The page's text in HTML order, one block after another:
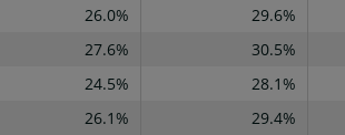
26.0% 29.6%
27.6% 30.5%
24.5% 28.1%
26.1% 29.4%